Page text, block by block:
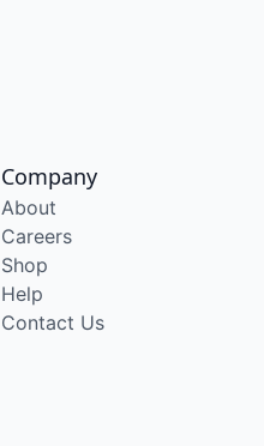
Company
About
Careers
Shop
Help
Contact Us